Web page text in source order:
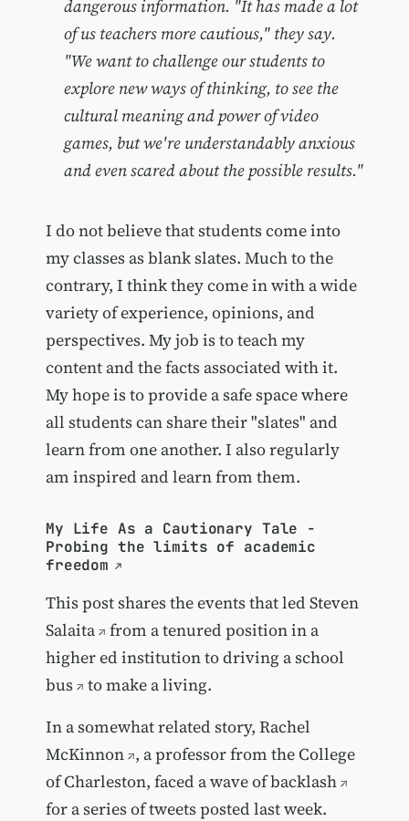
dangerous information. "It has made a lot
of us teachers more cautious," they say.
"We want to challenge our students to
explore new ways of thinking, to see the
cultural meaning and power of video
games, but we're understandably anxious
and even scared about the possible results."
I do not believe that students come into
my classes as blank slates. Much to the
contrary, I think they come in with a wide
variety of experience, opinions, and
perspectives. My job is to teach my
content and the facts associated with it.
My hope is to provide a safe space where
all students can share their "slates" and
learn from one another. I also regularly
am inspired and learn from them.
My Life As a Cautionary Tale -
Probing the limits of academic
freedom
This post shares the events that led Steven
Salaita
from a tenured position in a
higher ed institution todriving a school
bus
to make a living.
In a somewhat related story, Rachel
McKinnon , a professor from the College
of Charleston, faced a wave ofbacklash
for a series of tweets posted last week.